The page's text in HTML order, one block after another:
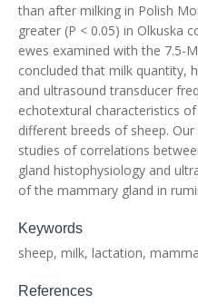
than after milking in Polish
greater (P < 0.05) in Olkuska
ewes examined with the 7.5-
concluded that milk quantity,
and ultrasound transducer
echotextural characteristics
different breeds of sheep.
studies of correlations
gland histophysiology and
of the mammary gland in
Keywords
sheep, milk, lactation,
References